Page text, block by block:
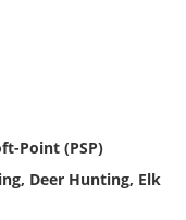
Point (PSP)
Deer Hunting, Elk